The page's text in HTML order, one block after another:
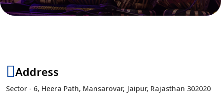
Address
Sector - 6, Heera Path, Mansarovar, Jaipur, Rajasthan 302020